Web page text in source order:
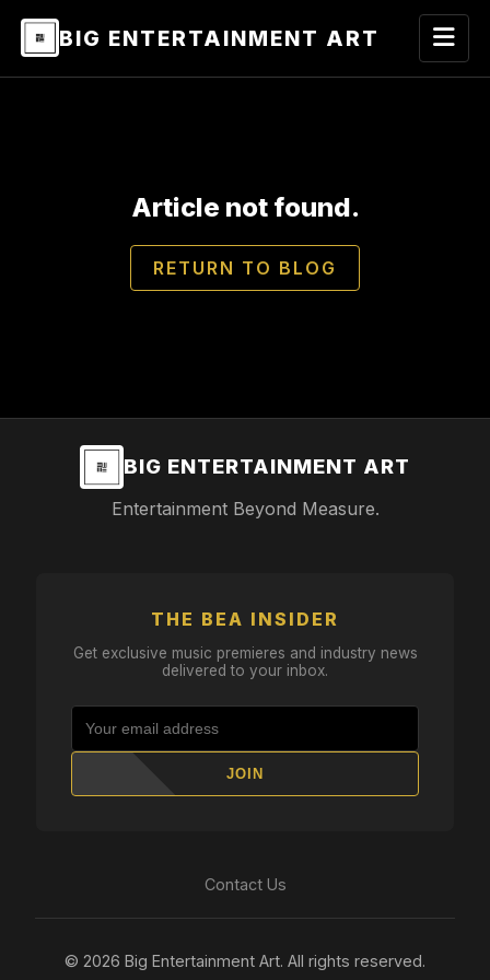
BIG ENTERTAINMENT ART
Article not found.
RETURN TO BLOG
BIG ENTERTAINMENT ART
Entertainment Beyond Measure.
THE BEA INSIDER
Get exclusive music premieres and industry news
delivered to your inbox.
JOIN
Contact Us
© 2026 Big Entertainment Art. All rights reserved.